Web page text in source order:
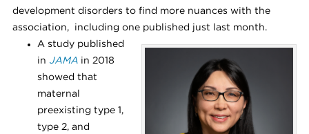
development disorders to find more nuances with the
association, including one published just last month.
A study published
in JAMA in 2018
showed that
maternal
preexisting type 1,
type 2, and